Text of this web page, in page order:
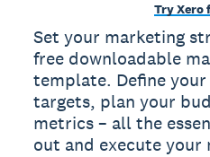
Try Xero
Set your marketing
free downloadable
template. Define
targets, plan your
metrics – all the
out and execute your